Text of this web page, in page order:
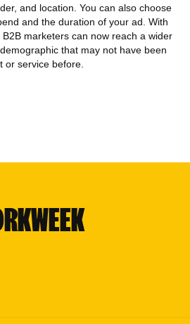
and location. You can also choose
and the duration of your ad. With
B2B marketers can now reach a wider
that may not have been
or service before.